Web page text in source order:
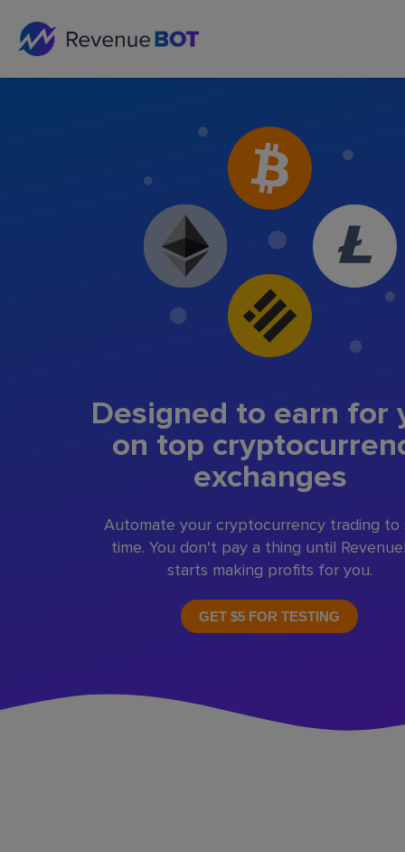
Designed to earn for
on top
exchanges
Automate your cryptocurrency trading to
time. You don't pay a thing until
starts making profits for you.
GET $5 FOR TESTING